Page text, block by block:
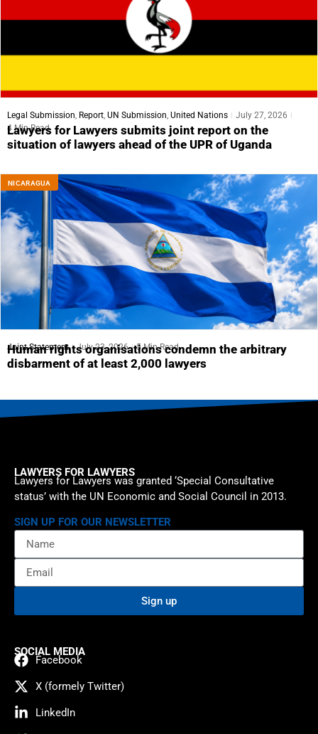
Legal Submission, Report, UN Submission, United Nations
July 27, 2026
4 Min Read
Lawyers for Lawyers submits joint report on the
situation of lawyers ahead of the UPR of Uganda
NICARAGUA
Joint Statement July 23, 2026 5 Min Read
Human rights organisations condemn the arbitrary
disbarment of at least 2,000 lawyers
LAWYERS FOR LAWYERS
Lawyers for Lawyers was granted ‘Special Consultative
status’ with the UN Economic and Social Council in 2013.
SIGN UP FOR OUR NEWSLETTER
Sign up
SOCIAL MEDIA
Facebook
X (formely Twitter)
LinkedIn